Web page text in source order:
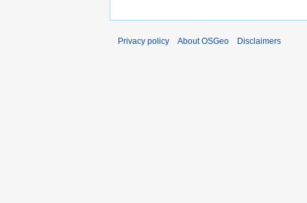
Privacy policy About OSGeo Disclaimers